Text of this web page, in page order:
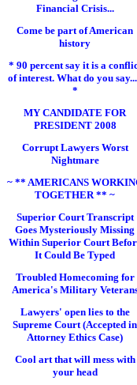
Financial Crisis...
Come be part of American
history
* 90 percent say it is a
of interest. What do you
*
MY CANDIDATE FOR
PRESIDENT 2008
Corrupt Lawyers Worst
Nightmare
~ ** AMERICANS
TOGETHER ** ~
Superior Court Transcript
Goes Mysteriously Missing
Within Superior Court
It Could Be Typed
Troubled Homecoming for
America's Military
Lawyers' open lies to the
Supreme Court (Accepted in
Attorney Ethics Case)
Cool art that will mess with
your head